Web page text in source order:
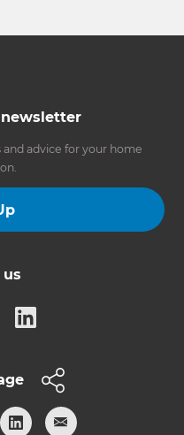
and advice for your home
us